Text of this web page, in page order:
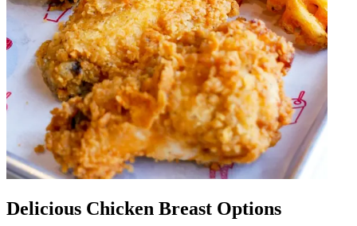
Delicious Chicken Breast Options